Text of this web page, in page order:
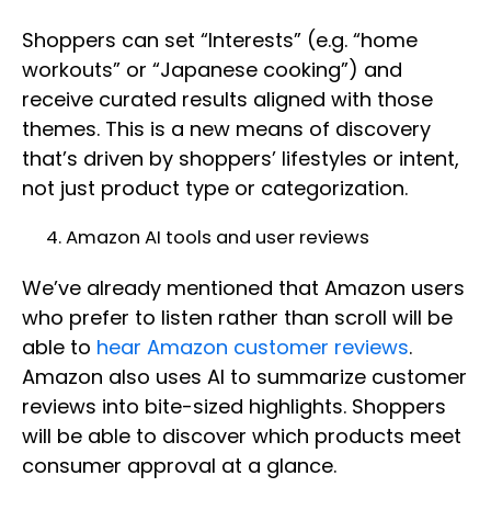
Shoppers can set “Interests” (e.g. “home
workouts” or “Japanese cooking”) and
receive curated results aligned with those
themes. This is a new means of discovery
that’s driven by shoppers’ lifestyles or intent,
not just product type or categorization.
Amazon AI tools and user reviews
We’ve already mentioned that Amazon users
who prefer to listen rather than scroll will be
able to hear Amazon customer reviews.
Amazon also uses AI to summarize customer
reviews into bite-sized highlights. Shoppers
will be able to discover which products meet
consumer approval at a glance.